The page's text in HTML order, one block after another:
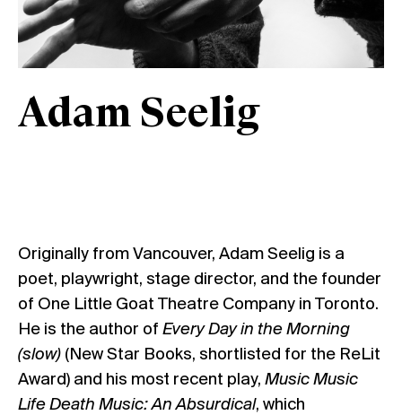
Adam Seelig
Originally from Vancouver, Adam Seelig is a
poet, playwright, stage director, and the founder
of One Little Goat Theatre Company in Toronto.
He is the author of Every Day in the Morning
(slow) (New Star Books, shortlisted for the ReLit
Award) and his most recent play, Music Music
Life Death Music: An Absurdical, which